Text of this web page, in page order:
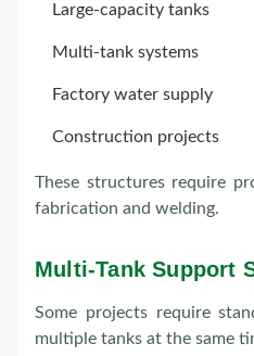
Large-capacity tanks
Multi-tank systems
Factory water supply
Construction projects
These structures require
fabrication and welding.
Multi-Tank Support
Some projects require
multiple tanks at the same